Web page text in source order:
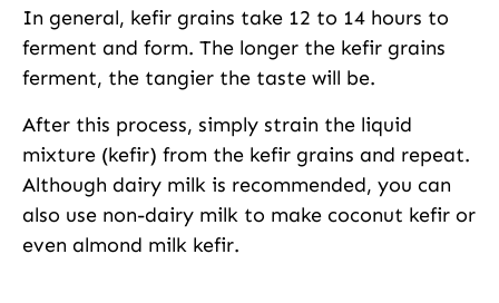
In general, kefir grains take 12 to 14 hours to
ferment and form. The longer the kefir grains
ferment, the tangier the taste will be.
After this process, simply strain the liquid
mixture (kefir) from the kefir grains and repeat.
Although dairy milk is recommended, you can
also use non-dairy milk to make coconut kefir or
even almond milk kefir.